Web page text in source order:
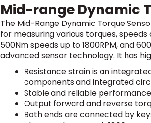
Mid-range Dynamic
The Mid-Range Dynamic Torque
for measuring various torques,
500Nm speeds up to 1800RPM, and
advanced sensor technology. It has
Resistance strain is an
components and integrated
Stable and reliable
Output forward and reverse
Both ends are connected by